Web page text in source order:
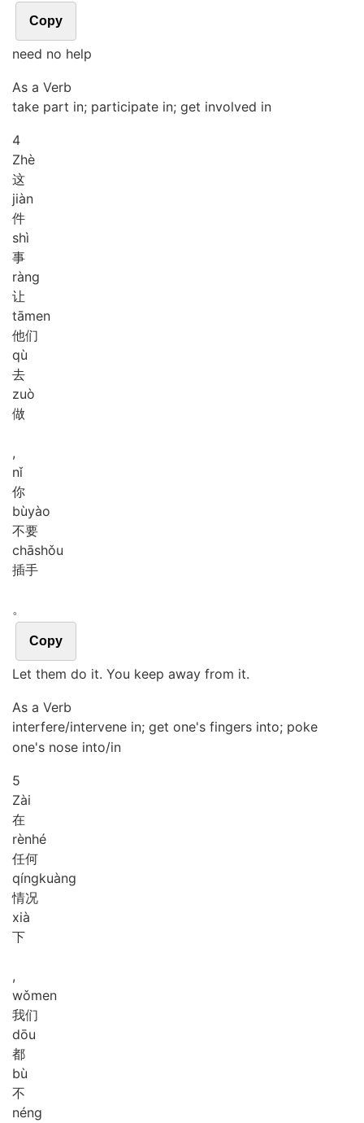
Copy
need no help
As a Verb
take part in; participate in; get involved in
4
Zhè
这
jiàn
件
shì
事
ràng
让
tāmen
他们
qù
去
zuò
做
,
nǐ
你
bùyào
不要
chāshǒu
插手
。
Copy
Let them do it. You keep away from it.
As a Verb
interfere/intervene in; get one's fingers into; poke
one's nose into/in
5
Zài
在
rènhé
任何
qíngkuàng
情况
xià
下
,
wǒmen
我们
dōu
都
bù
不
néng